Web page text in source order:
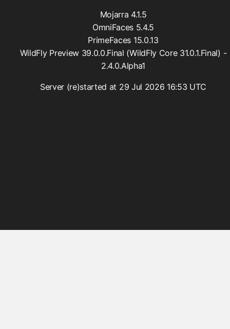
MutableRequestFilter
functions
Converters
Mojarra 4.1.5
OmniFaces 5.4.5
PrimeFaces 15.0.13
WildFly Preview 39.0.0.Final (WildFly Core 31.0.1.Final) -
2.4.0.Alpha1
Server (re)started at 29 Jul 2026 16:53 UTC